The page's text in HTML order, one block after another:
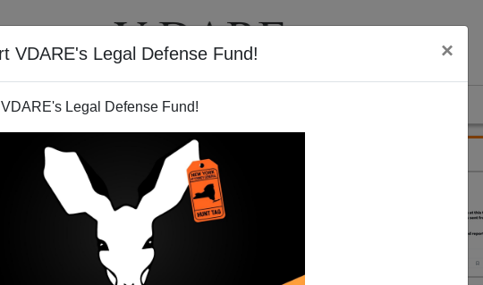
VDARE's Legal Defense Fund! ×
Legal Defense Fund!
BOOKS NEWSLETTER